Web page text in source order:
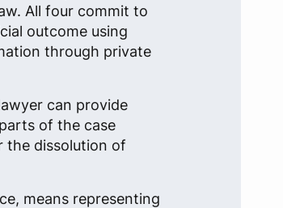
All four commit to
outcome using
through private
can provide
of the case
the dissolution of
means representing